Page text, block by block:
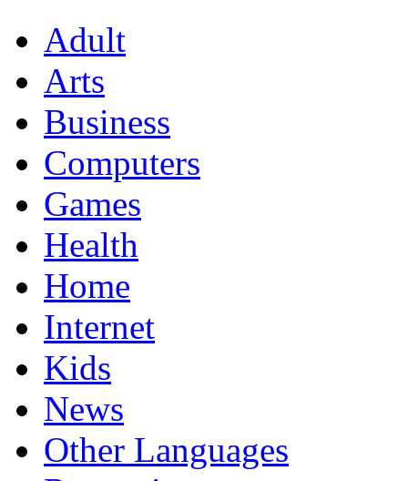
Adult
Arts
Business
Computers
Games
Health
Home
Internet
Kids
News
Other Languages